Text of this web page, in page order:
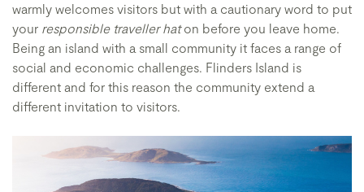
warmly welcomes visitors but with a cautionary word to put
your responsible traveller haton before you leave home.
Being an island with a small community it faces a range of
social and economic challenges. Flinders Island is
different and for this reason the community extend a
different invitation to visitors.